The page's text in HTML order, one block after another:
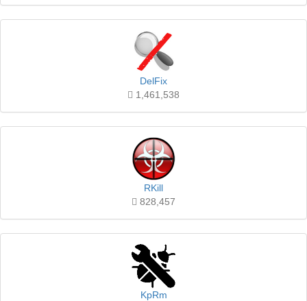
DelFix
1,461,538
RKill
828,457
KpRm